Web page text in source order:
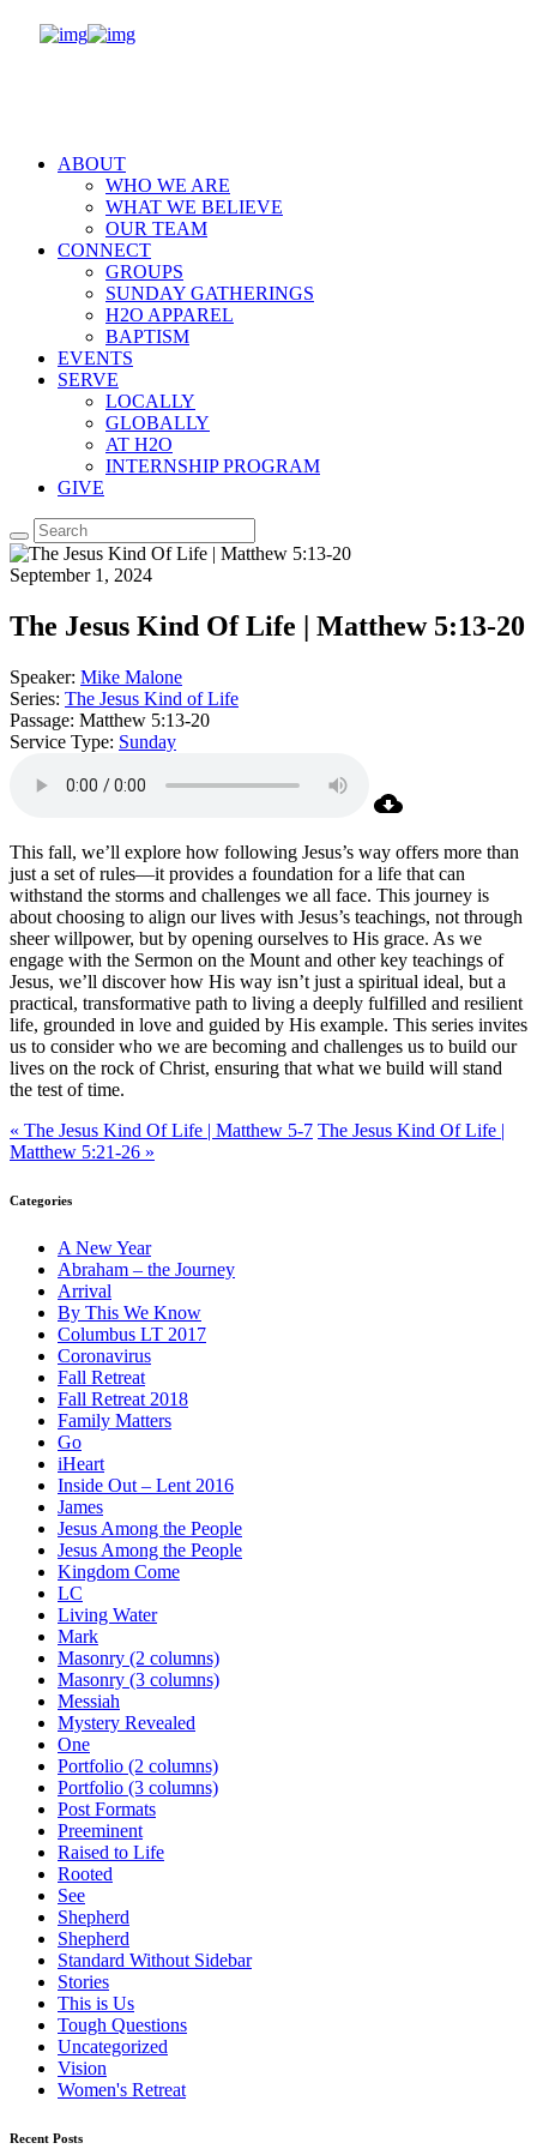
ABOUT
WHO WE ARE
WHAT WE BELIEVE
OUR TEAM
CONNECT
GROUPS
SUNDAY GATHERINGS
H2O APPAREL
BAPTISM
EVENTS
SERVE
LOCALLY
GLOBALLY
AT H2O
INTERNSHIP PROGRAM
GIVE
September 1, 2024
The Jesus Kind Of Life | Matthew 5:13-20
Speaker: Mike Malone
Series: The Jesus Kind of Life
Passage: Matthew 5:13-20
Service Type: Sunday
This fall, we’ll explore how following Jesus’s way offers more than
just a set of rules—it provides a foundation for a life that can
withstand the storms and challenges we all face. This journey is
about choosing to align our lives with Jesus’s teachings, not through
sheer willpower, but by opening ourselves to His grace. As we
engage with the Sermon on the Mount and other key teachings of
Jesus, we’ll discover how His way isn’t just a spiritual ideal, but a
practical, transformative path to living a deeply fulfilled and resilient
life, grounded in love and guided by His example. This series invites
us to consider who we are becoming and challenges us to build our
lives on the rock of Christ, ensuring that what we build will stand
the test of time.
« The Jesus Kind Of Life | Matthew 5-7 The Jesus Kind Of Life |
Matthew 5:21-26 »
Categories
A New Year
Abraham – the Journey
Arrival
By This We Know
Columbus LT 2017
Coronavirus
Fall Retreat
Fall Retreat 2018
Family Matters
Go
iHeart
Inside Out – Lent 2016
James
Jesus Among the People
Jesus Among the People
Kingdom Come
LC
Living Water
Mark
Masonry (2 columns)
Masonry (3 columns)
Messiah
Mystery Revealed
One
Portfolio (2 columns)
Portfolio (3 columns)
Post Formats
Preeminent
Raised to Life
Rooted
See
Shepherd
Shepherd
Standard Without Sidebar
Stories
This is Us
Tough Questions
Uncategorized
Vision
Women's Retreat
Recent Posts